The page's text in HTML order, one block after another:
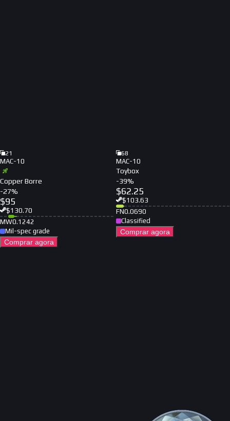
21
MAC-10
Copper Borre
-27%
$95
$130.70
MW0.1242
Mil-spec grade
Comprar agora
68
MAC-10
Toybox
-39%
$62.25
$103.63
FN0.0690
Classified
Comprar agora